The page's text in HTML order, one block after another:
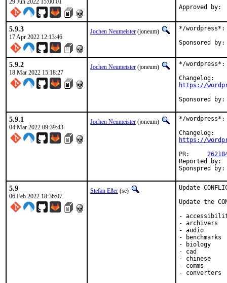
29 Jun 2022 15:00:01
5.9.3
17 Apr 2022 12:13:46
Jochen Neumeister (joneum) */
5.9.2
18 Mar 2022 15:18:27
Jochen Neumeister (joneum)
*/
https://
5.9.1
04 Mar 2022 09:39:43
Jochen Neumeister (joneum)
*/
https://
Reported by:	takefu@airport.fm
5.9
06 Feb 2022 18:36:07
Stefan Eßer (se)
Update
Update the
-
- archivers
- audio
- benchmarks
- biology
- cad
- chinese
- comms
- converters